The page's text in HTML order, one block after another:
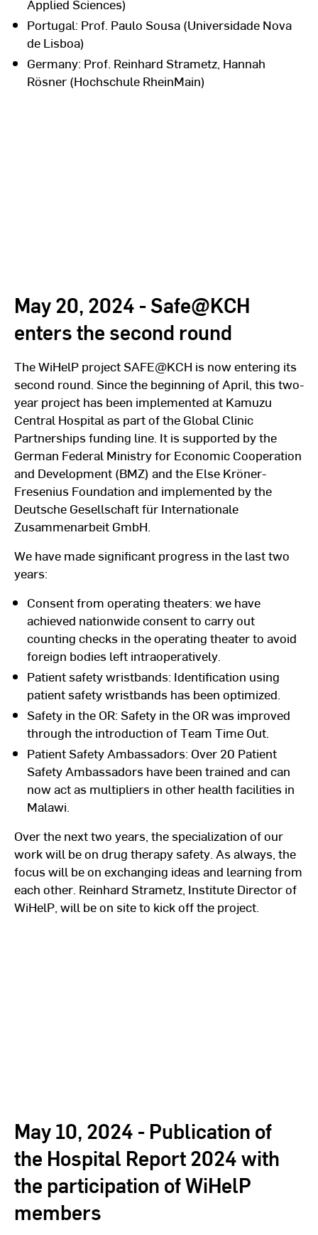
Applied Sciences)
Portugal: Prof. Paulo Sousa (Universidade Nova
de Lisboa)
Germany: Prof. Reinhard Strametz, Hannah
Rösner (Hochschule RheinMain)
May 20, 2024 - Safe@KCH
enters the second round
The WiHelP project SAFE@KCH is now entering its
second round. Since the beginning of April, this two-
year project has been implemented at Kamuzu
Central Hospital as part of the Global Clinic
Partnerships funding line. It is supported by the
German Federal Ministry for Economic Cooperation
and Development (BMZ) and the Else Kröner-
Fresenius Foundation and implemented by the
Deutsche Gesellschaft für Internationale
Zusammenarbeit GmbH.
We have made significant progress in the last two
years:
Consent from operating theaters: we have
achieved nationwide consent to carry out
counting checks in the operating theater to avoid
foreign bodies left intraoperatively.
Patient safety wristbands: Identification using
patient safety wristbands has been optimized.
Safety in the OR: Safety in the OR was improved
through the introduction of Team Time Out.
Patient Safety Ambassadors: Over 20 Patient
Safety Ambassadors have been trained and can
now act as multipliers in other health facilities in
Malawi.
Over the next two years, the specialization of our
work will be on drug therapy safety. As always, the
focus will be on exchanging ideas and learning from
each other. Reinhard Strametz, Institute Director of
WiHelP, will be on site to kick off the project.
May 10, 2024 - Publication of
the Hospital Report 2024 with
the participation of WiHelP
members